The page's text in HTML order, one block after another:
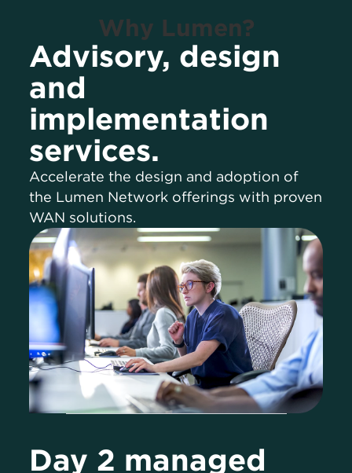
Why Lumen?
Advisory, design
and
implementation
services.
Accelerate the design and adoption of
the Lumen Network offerings with proven
WAN solutions.
Day 2 managed